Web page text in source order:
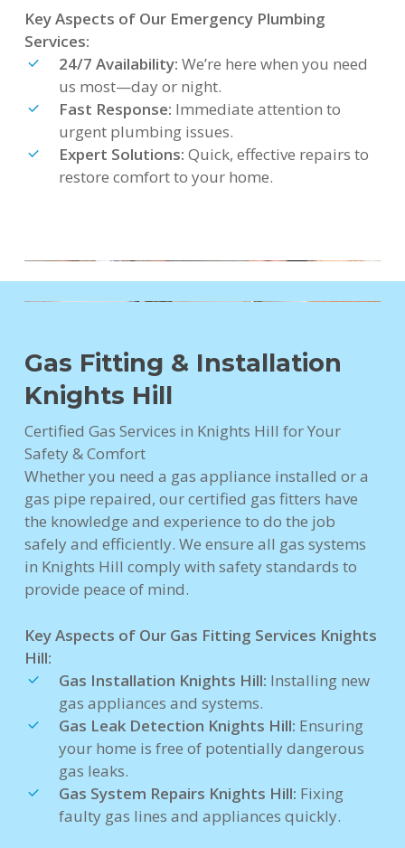
Key Aspects of Our Emergency Plumbing
Services:
24/7 Availability: We’re here when you need
us most—day or night.
Fast Response: Immediate attention to
urgent plumbing issues.
Expert Solutions: Quick, effective repairs to
restore comfort to your home.
Gas Fitting & Installation
Knights Hill
Certified Gas Services in Knights Hill for Your
Safety & Comfort
Whether you need a gas appliance installed or a
gas pipe repaired, our certified gas fitters have
the knowledge and experience to do the job
safely and efficiently. We ensure all gas systems
in Knights Hill comply with safety standards to
provide peace of mind.
Key Aspects of Our Gas Fitting Services Knights
Hill:
Gas Installation Knights Hill: Installing new
gas appliances and systems.
Gas Leak Detection Knights Hill: Ensuring
your home is free of potentially dangerous
gas leaks.
Gas System Repairs Knights Hill: Fixing
faulty gas lines and appliances quickly.